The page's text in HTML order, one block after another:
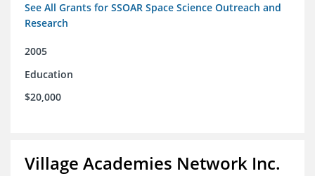
See All Grants for SSOAR Space Science Outreach and
Research
2005
Education
$20,000
Village Academies Network Inc.